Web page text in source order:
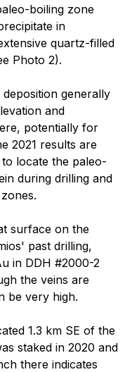
boiling zone
in
quartz-filled
Photo 2).
generally
and
potentially for
2021 results are
locate the paleo-
during drilling and
surface on the
past drilling,
in DDH #2000-2
the veins are
be very high.
1.3 km SE of the
staked in 2020 and
there indicates